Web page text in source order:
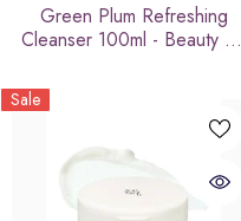
Green Plum Refreshing
Cleanser 100ml - Beauty Of
Sale